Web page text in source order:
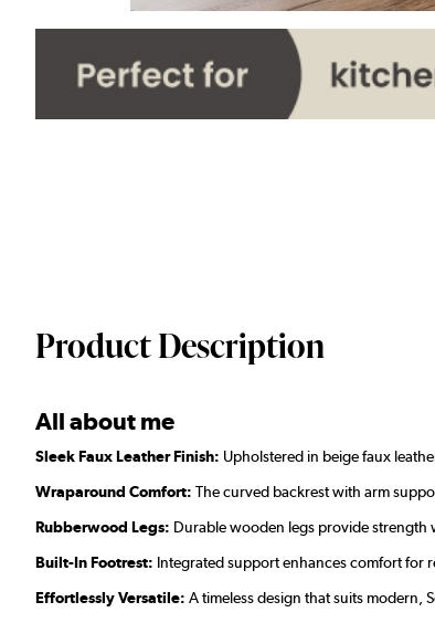
Product Description
All about me
Sleek Faux Leather Finish: Upholstered in beige faux
Wraparound Comfort: The curved backrest with arm
Rubberwood Legs: Durable wooden legs provide
Built-In Footrest: Integrated support enhances comfort for
Effortlessly Versatile: A timeless design that suits modern,